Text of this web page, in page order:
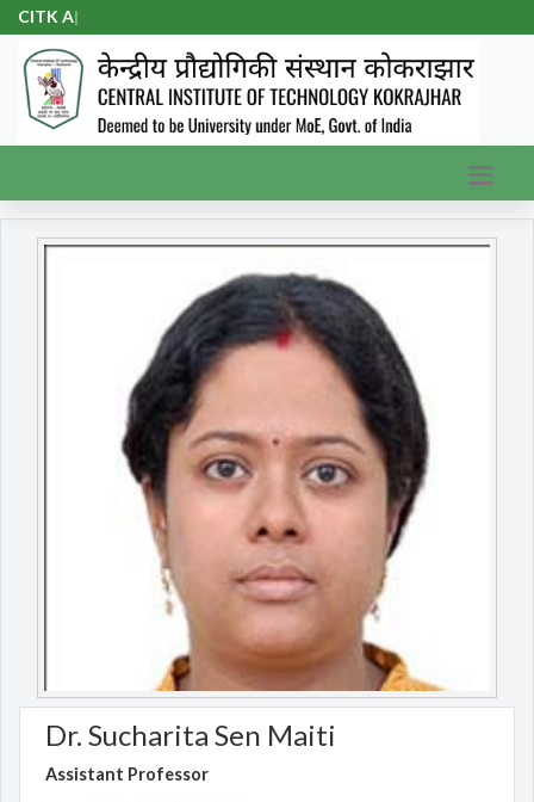
CITK Adm
Dr. Sucharita Sen Maiti
Assistant Professor